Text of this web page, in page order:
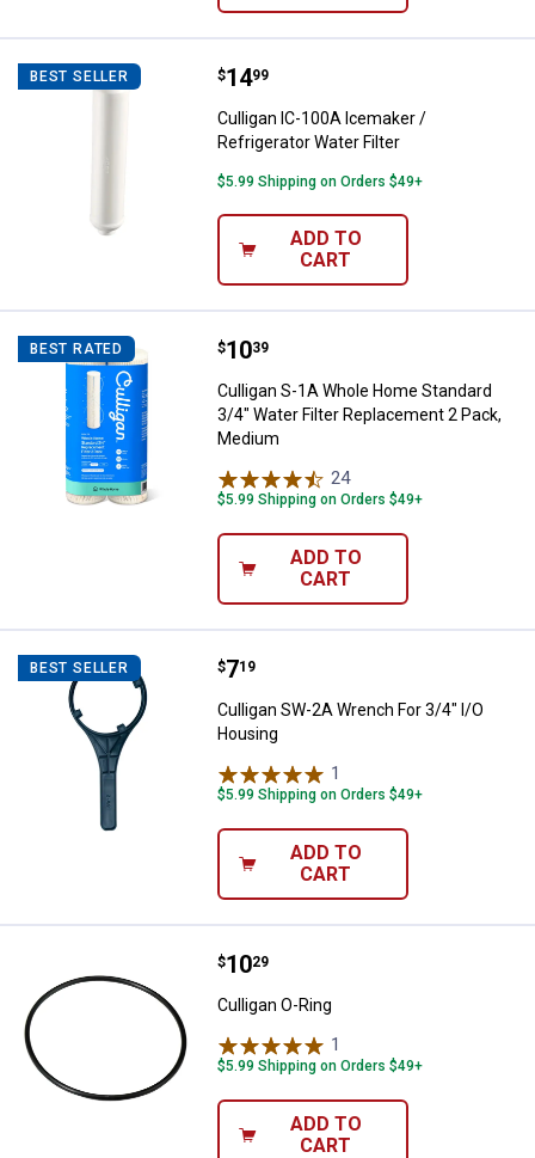
BEST SELLER Culligan IC-100A Icemaker /
Price:
$14
. 99
Culligan IC-100A Icemaker /
Refrigerator Water Filter
$5.99 Shipping on Orders $49+
ADD TO
CART
BEST RATED Culligan S-1A Whole Home
Price:
$10
. 39
Culligan S-1A Whole Home Standard
3/4" Water Filter Replacement 2 Pack,
Medium
24Reviews
$5.99 Shipping on Orders $49+
ADD TO
CART
BEST SELLER Culligan SW-2A Wrench For 3/4"
Price:
$7
. 19
Culligan SW-2A Wrench For 3/4" I/O
Housing
1
$5.99 Shipping on Orders $49+
ADD TO
CART
Culligan O-Ring
Price:
$10
. 29
Culligan O-Ring
1
$5.99 Shipping on Orders $49+
ADD TO
CART